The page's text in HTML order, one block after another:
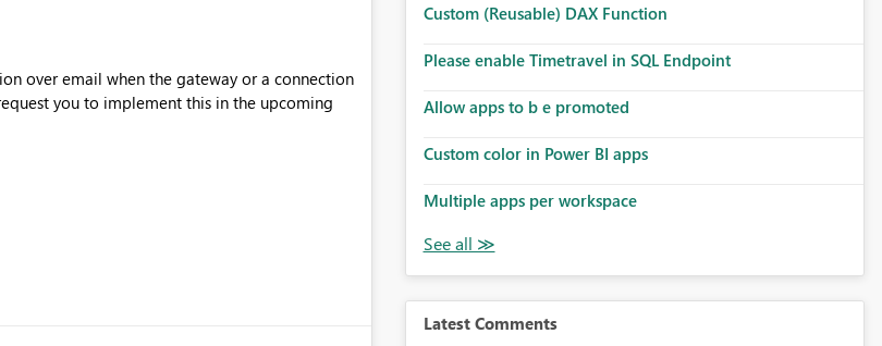
Custom (Reusable) DAX Function
Please enable Timetravel in SQL Endpoint
Allow apps to b e promoted
Custom color in Power BI apps
Multiple apps per workspace
Latest Comments